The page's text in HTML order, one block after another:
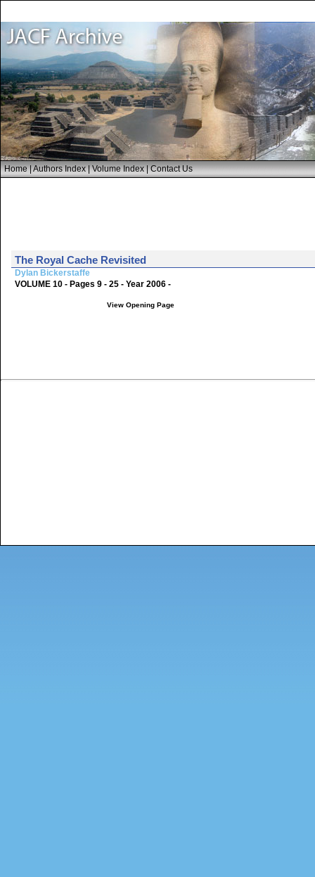
Home|Authors Index|Volume Index|Contact Us
The Royal Cache Revisited
Dylan Bickerstaffe
VOLUME 10 - Pages 9 - 25 - Year 2006 -
View Opening Page